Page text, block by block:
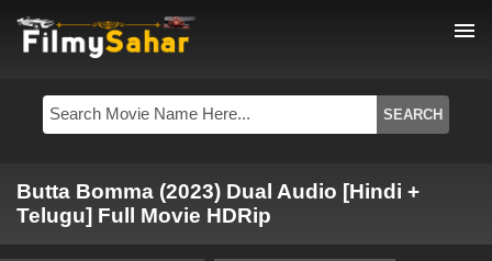
menu
Butta Bomma (2023) Dual Audio [Hindi +
Telugu] Full Movie HDRip